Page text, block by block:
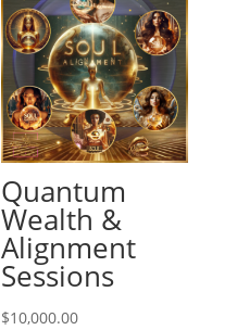
Quantum
Wealth &
Alignment
Sessions
$10,000.00